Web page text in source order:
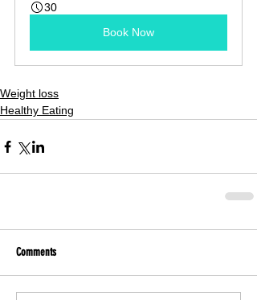
30
Book Now
Weight loss
Healthy Eating
Comments